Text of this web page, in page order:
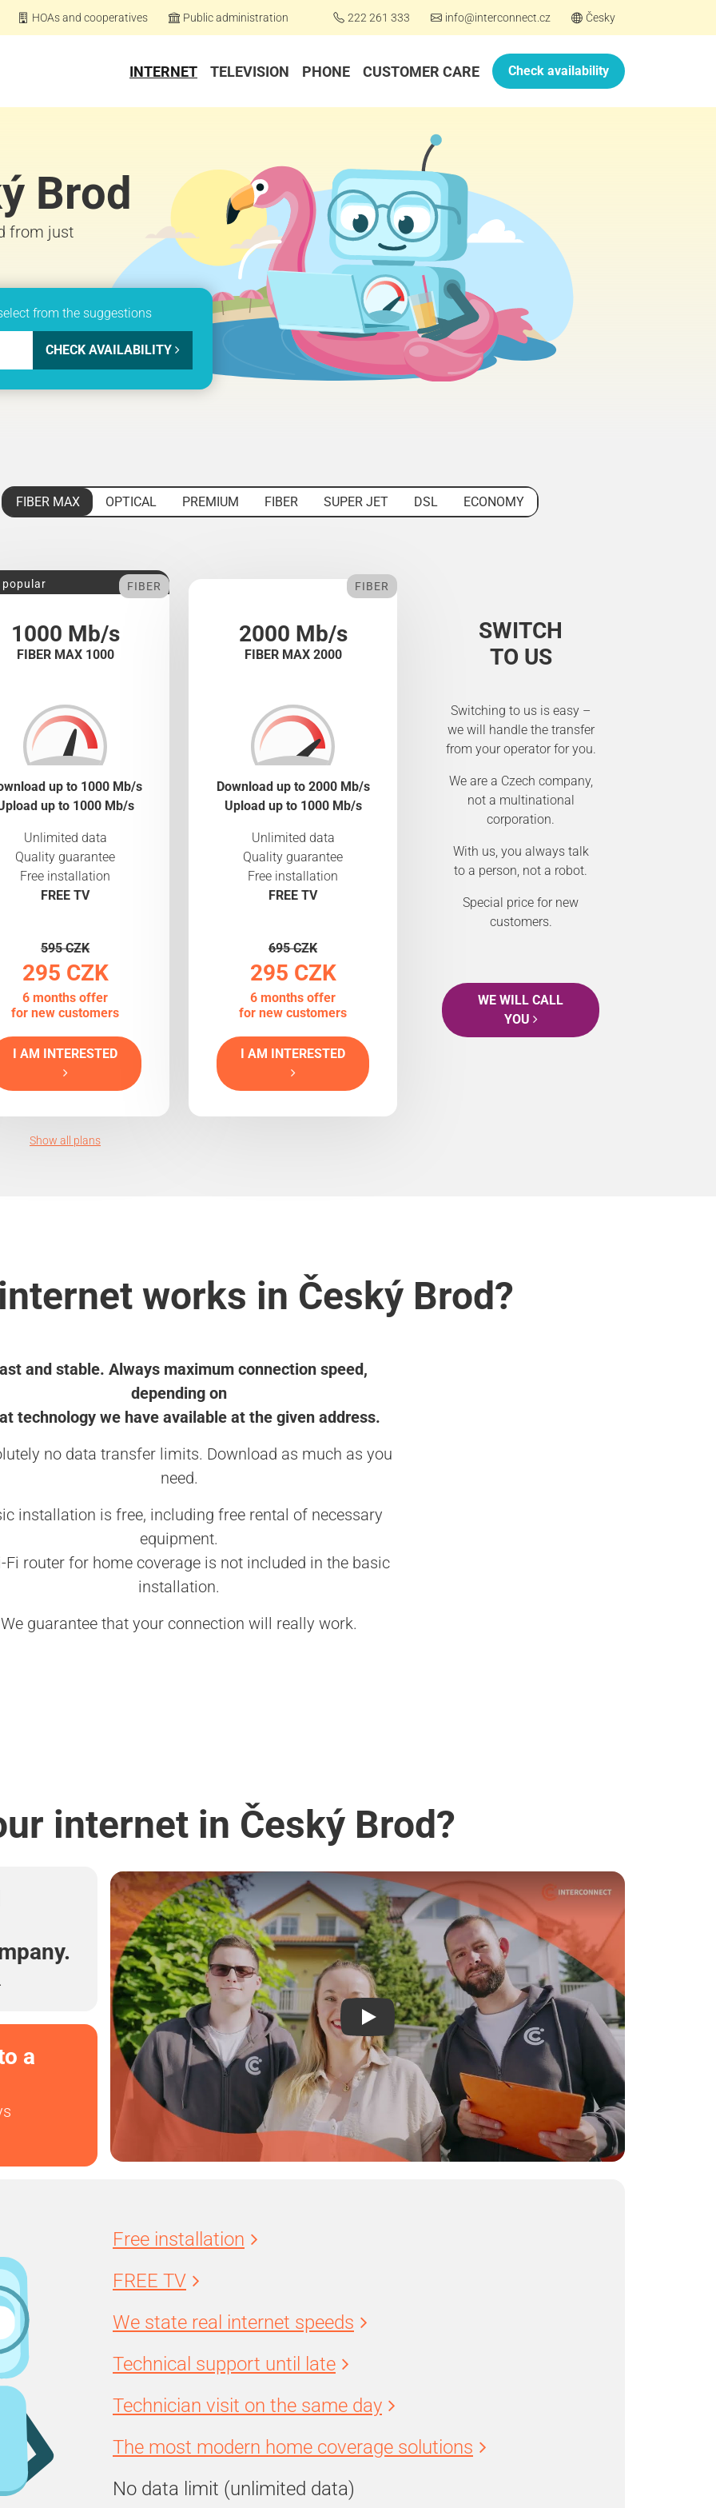
HOAs and cooperatives Public administration 222 261 333 info@interconnect.cz Česky
INTERNET TELEVISION PHONE CUSTOMER CARE Check availability
Brod
from just
from the suggestions
CHECK AVAILABILITY
FIBER MAX OPTICAL PREMIUM FIBER SUPER JET DSL
ECONOMY
1000 Mb/s
FIBER MAX 1000
popular FIBER
up to 1000 Mb/s
up to 1000 Mb/s
Unlimited data
Quality guarantee
Free installation
FREE TV
595 CZK
295 CZK
6 months offer
for new customers
I AM INTERESTED
2000 Mb/s
FIBER MAX 2000
FIBER
Download up to 2000 Mb/s
Upload up to 1000 Mb/s
Unlimited data
Quality guarantee
Free installation
FREE TV
695 CZK
295 CZK
6 months offer
for new customers
I AM INTERESTED
SWITCH
TO US
Switching to us is easy –
we will handle the transfer
from your operator for you.
We are a Czech company,
not a multinational
corporation.
With us, you always talk
to a person, not a robot.
Special price for new
customers.
WE WILL CALL
YOU
Show all plans
works in Český Brod?
and stable. Always maximum connection speed,
depending on
technology we have available at the given address.
no data transfer limits. Download as much as you
need.
installation is free, including free rental of necessary
equipment.
Fi router for home coverage is not included in the basic
installation.
We guarantee that your connection will really work.
internet in Český Brod?
a
Free installation
FREE TV
We state real internet speeds
Technical support until late
Technician visit on the same day
The most modern home coverage solutions
No data limit (unlimited data)